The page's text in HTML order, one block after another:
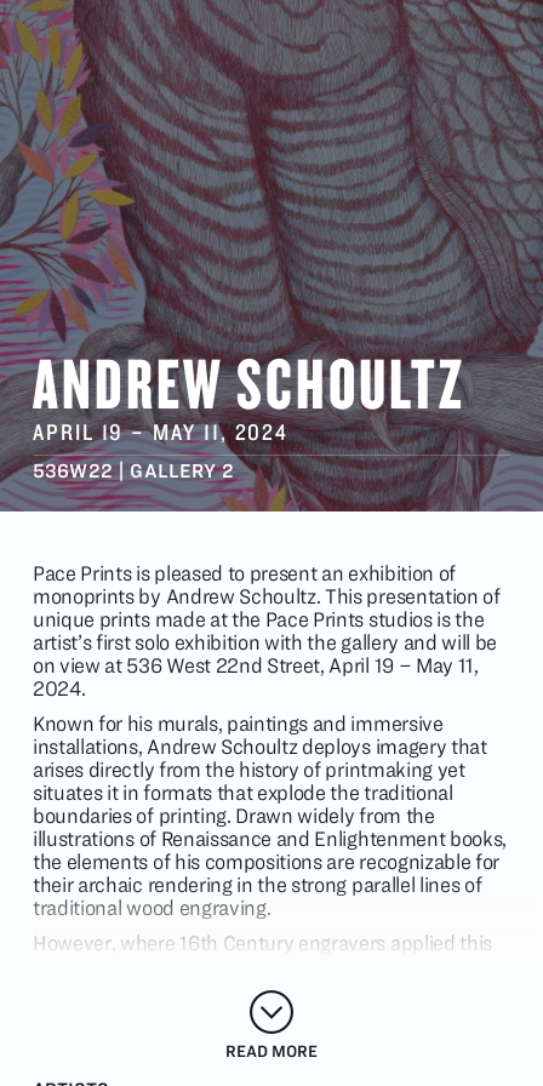
ANDREW SCHOULTZ
APRIL 19–MAY 11, 2024
536W22 | GALLERY 2
Pace Prints is pleased to present an exhibition of
monoprints by Andrew Schoultz. This presentation of
unique prints made at the Pace Prints studios is the
artist’s first solo exhibition with the gallery and will be
on view at 536 West 22nd Street, April 19 – May 11,
2024.
Known for his murals, paintings and immersive
installations, Andrew Schoultz deploys imagery that
arises directly from the history of printmaking yet
situates it in formats that explode the traditional
boundaries of printing. Drawn widely from the
illustrations of Renaissance and Enlightenment books,
the elements of his compositions are recognizable for
their archaic rendering in the strong parallel lines of
traditional wood engraving.
However, where 16th Century engravers applied this
service of encyclopedic or religious projects, Schoultz
unfurls linework with the freedom of a breaking wave
and the force of a comic book explosion. Where book
plates adhere to restricted palettes, Schoultz injects
his lines with a shifting prism of colors that collide and
READ MORE